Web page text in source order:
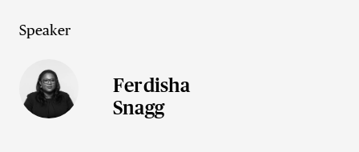
Speaker
Ferdisha
Snagg